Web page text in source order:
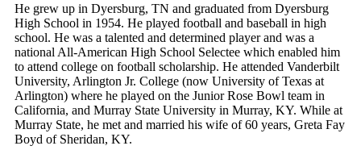
He grew up in Dyersburg, TN and graduated from Dyersburg
High School in 1954. He played football and baseball in high
school. He was a talented and determined player and was a
national All-American High School Selectee which enabled him
to attend college on football scholarship. He attended Vanderbilt
University, Arlington Jr. College (now University of Texas at
Arlington) where he played on the Junior Rose Bowl team in
California, and Murray State University in Murray, KY. While at
Murray State, he met and married his wife of 60 years, Greta Fay
Boyd of Sheridan, KY.